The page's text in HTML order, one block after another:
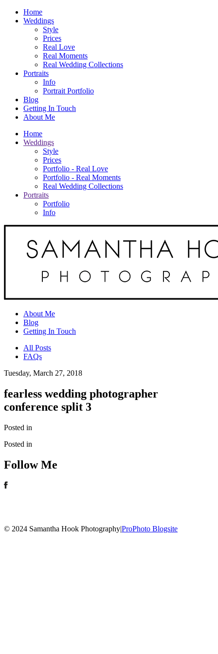
Home
Weddings
Style
Prices
Real Love
Real Moments
Real Wedding Collections
Portraits
Info
Portrait Portfolio
Blog
Getting In Touch
About Me
Home
Weddings
Style
Prices
Portfolio - Real Love
Portfolio - Real Moments
Real Wedding Collections
Portraits
Portfolio
Info
About Me
Blog
Getting In Touch
All Posts
FAQs
Tuesday, March 27, 2018
fearless wedding photographer
conference split 3
Posted in
Posted in
Follow Me
© 2024 Samantha Hook Photography|ProPhoto Blogsite